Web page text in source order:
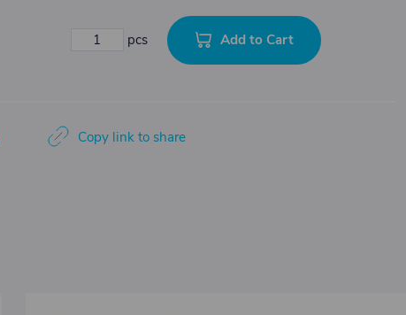
pcs Add to Cart
Copy link to share